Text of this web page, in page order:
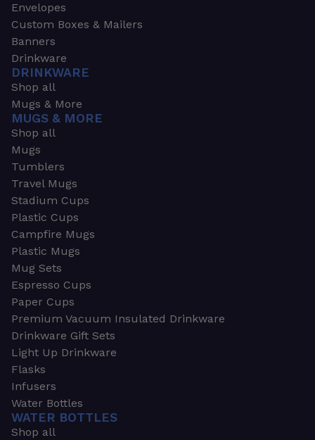
Envelopes
Custom Boxes & Mailers
Banners
Drinkware
DRINKWARE
Shop all
Mugs & More
MUGS & MORE
Shop all
Mugs
Tumblers
Travel Mugs
Stadium Cups
Plastic Cups
Campfire Mugs
Plastic Mugs
Mug Sets
Espresso Cups
Paper Cups
Premium Vacuum Insulated Drinkware
Drinkware Gift Sets
Light Up Drinkware
Flasks
Infusers
Water Bottles
WATER BOTTLES
Shop all